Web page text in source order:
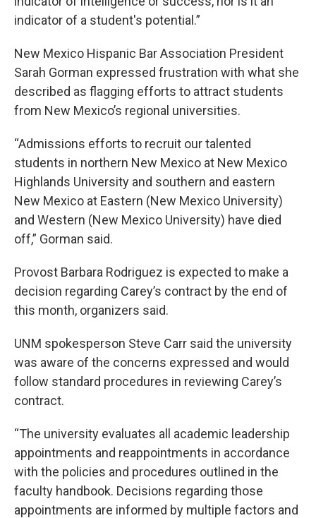
indicator of a student's potential.”
New Mexico Hispanic Bar Association President
Sarah Gorman expressed frustration with what she
described as flagging efforts to attract students
from New Mexico’s regional universities.
“Admissions efforts to recruit our talented
students in northern New Mexico at New Mexico
Highlands University and southern and eastern
New Mexico at Eastern (New Mexico University)
and Western (New Mexico University) have died
off,” Gorman said.
Provost Barbara Rodriguez is expected to make a
decision regarding Carey’s contract by the end of
this month, organizers said.
UNM spokesperson Steve Carr said the university
was aware of the concerns expressed and would
follow standard procedures in reviewing Carey’s
contract.
“The university evaluates all academic leadership
appointments and reappointments in accordance
with the policies and procedures outlined in the
faculty handbook. Decisions regarding those
appointments are informed by multiple factors and